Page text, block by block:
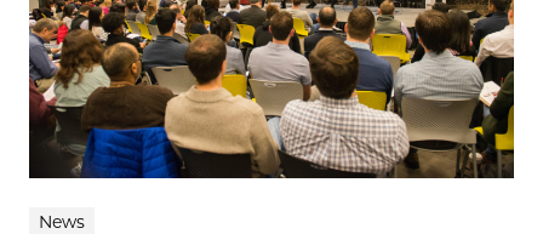
News